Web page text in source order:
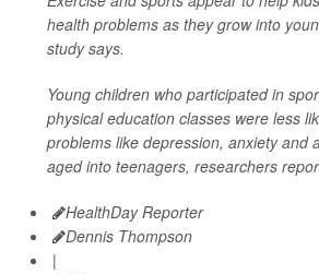
health problems as they grow into
study says.
Young children who participated in
physical education classes were less
problems like depression, anxiety and
aged into teenagers, researchers
HealthDay Reporter
Dennis Thompson
|